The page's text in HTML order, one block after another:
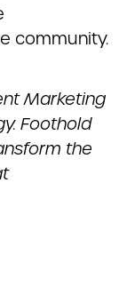
community.
Marketing
Foothold
the